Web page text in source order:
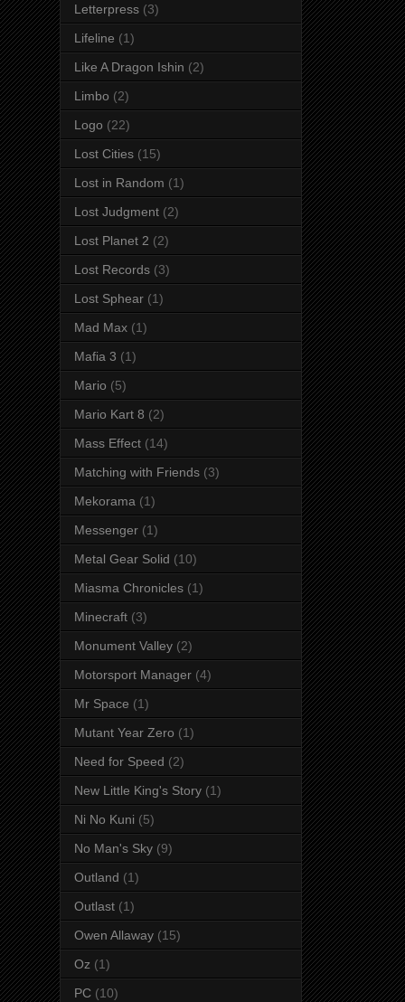
Letterpress (3)
Lifeline (1)
Like A Dragon Ishin (2)
Limbo (2)
Logo (22)
Lost Cities (15)
Lost in Random (1)
Lost Judgment (2)
Lost Planet 2 (2)
Lost Records (3)
Lost Sphear (1)
Mad Max (1)
Mafia 3 (1)
Mario (5)
Mario Kart 8 (2)
Mass Effect (14)
Matching with Friends (3)
Mekorama (1)
Messenger (1)
Metal Gear Solid (10)
Miasma Chronicles (1)
Minecraft (3)
Monument Valley (2)
Motorsport Manager (4)
Mr Space (1)
Mutant Year Zero (1)
Need for Speed (2)
New Little King's Story (1)
Ni No Kuni (5)
No Man's Sky (9)
Outland (1)
Outlast (1)
Owen Allaway (15)
Oz (1)
PC (10)